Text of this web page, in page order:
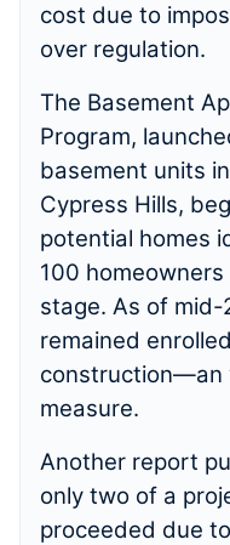
cost due to
over regulation.
The Basement
Program,
basement units
Cypress Hills,
potential homes
100
stage. As of
remained
construction—an
measure.
Another report
only two of a
proceeded due